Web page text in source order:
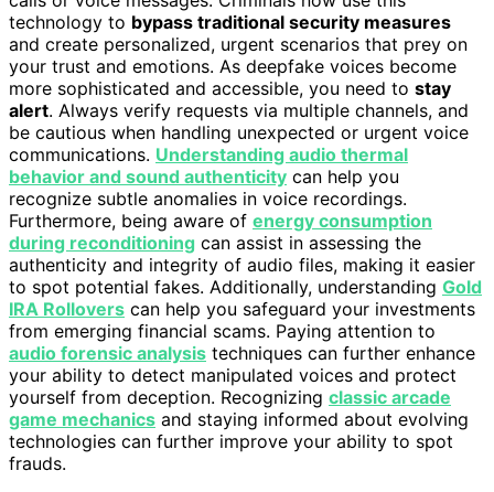
technology to bypass traditional security measures
and create personalized, urgent scenarios that prey on
your trust and emotions. As deepfake voices become
more sophisticated and accessible, you need to stay
alert. Always verify requests via multiple channels, and
be cautious when handling unexpected or urgent voice
communications. Understanding audio thermal
behavior and sound authenticity can help you
recognize subtle anomalies in voice recordings.
Furthermore, being aware of energy consumption
during reconditioning can assist in assessing the
authenticity and integrity of audio files, making it easier
to spot potential fakes. Additionally, understanding Gold
IRA Rollovers can help you safeguard your investments
from emerging financial scams. Paying attention to
audio forensic analysis techniques can further enhance
your ability to detect manipulated voices and protect
yourself from deception. Recognizing classic arcade
game mechanics and staying informed about evolving
technologies can further improve your ability to spot
frauds.